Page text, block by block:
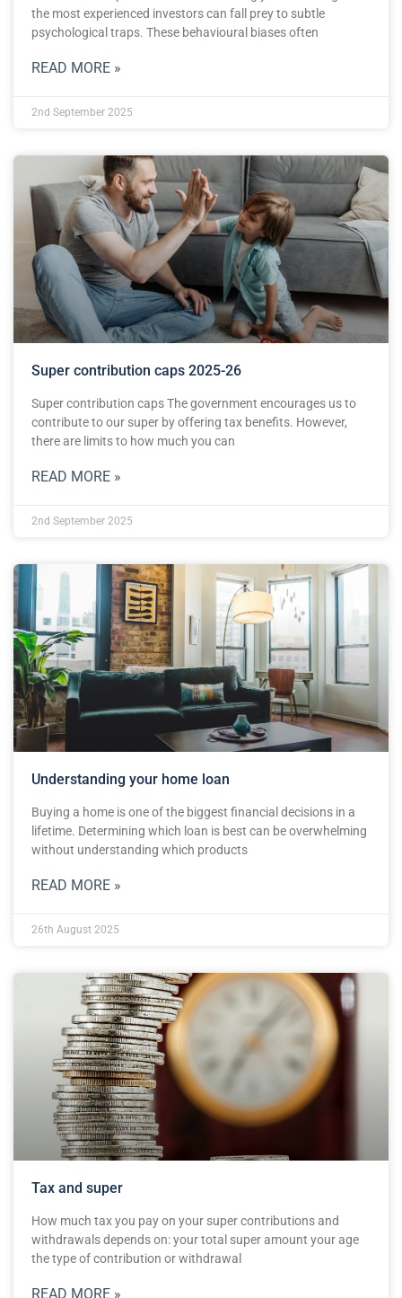
the most experienced investors can fall prey to subtle
psychological traps. These behavioural biases often
READ MORE »
2nd September 2025
Super contribution caps 2025-26
Super contribution caps The government encourages us to
contribute to our super by offering tax benefits. However,
there are limits to how much you can
READ MORE »
2nd September 2025
Understanding your home loan
Buying a home is one of the biggest financial decisions in a
lifetime. Determining which loan is best can be overwhelming
without understanding which products
READ MORE »
26th August 2025
Tax and super
How much tax you pay on your super contributions and
withdrawals depends on: your total super amount your age
the type of contribution or withdrawal
READ MORE »